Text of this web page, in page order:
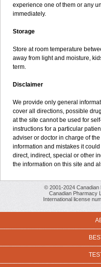
experience one of them or any
immediately.
Storage
Store at room temperature
away from light and moisture,
term.
Disclaimer
We provide only general
cover all directions, possible
at the site cannot be used for
instructions for a particular
adviser or doctor in charge of
information and mistakes it
direct, indirect, special or other
the information on this site and
© 2001-2024 Canadian
Canadian Pharmacy
International license